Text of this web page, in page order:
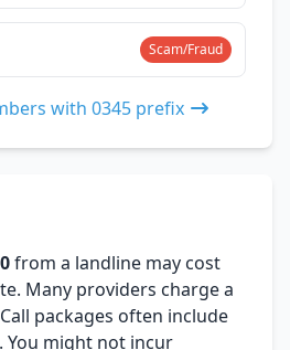
Scam/Fraud
with 0345 prefix
from a landline may cost
Many providers charge a
packages often include
You might not incur